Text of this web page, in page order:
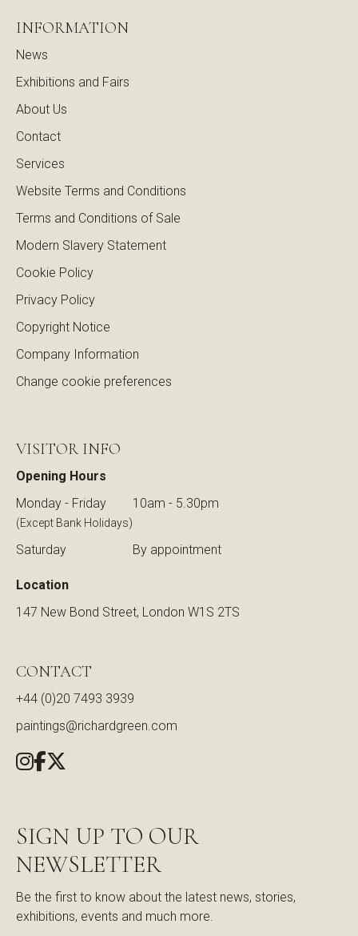
INFORMATION
News
Exhibitions and Fairs
About Us
Contact
Services
Website Terms and Conditions
Terms and Conditions of Sale
Modern Slavery Statement
Cookie Policy
Privacy Policy
Copyright Notice
Company Information
Change cookie preferences
VISITOR INFO
Opening Hours
Monday - Friday
(Except Bank Holidays)
10am - 5.30pm
Saturday By appointment
Location
147 New Bond Street, London W1S 2TS
CONTACT
+44 (0)20 7493 3939
paintings@richardgreen.com
SIGN UP TO OUR
NEWSLETTER
Be the first to know about the latest news, stories,
exhibitions, events and much more.